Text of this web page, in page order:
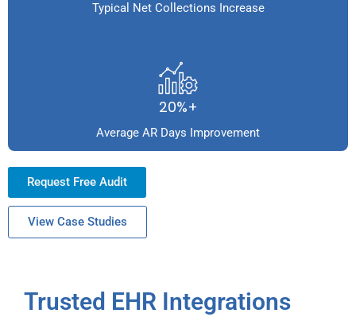
Typical Net Collections Increase
20%+
Average AR Days Improvement
Request Free Audit
View Case Studies
Trusted EHR Integrations